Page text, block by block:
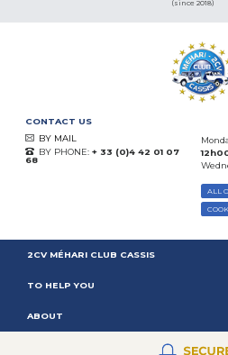
(since 2018)
CONTACT US
BY MAIL
BY PHONE: + 33 (0)4 42 01 07
68
ALL
2CV MÉHARI CLUB CASSIS
TO HELP YOU
ABOUT